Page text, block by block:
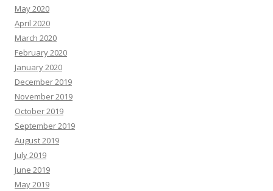
May 2020
April 2020
March 2020
February 2020
January 2020
December 2019
November 2019
October 2019
September 2019
August 2019
July 2019
June 2019
May 2019